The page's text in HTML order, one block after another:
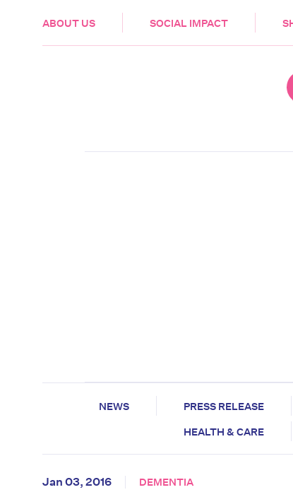
ABOUT US SOCIAL IMPACT
HEALTH & CARE
NEWS PRESS RELEASE
HEALTH & CARE
Jan 03, 2016 DEMENTIA